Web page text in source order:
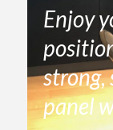
Enjoy
strong,
panel